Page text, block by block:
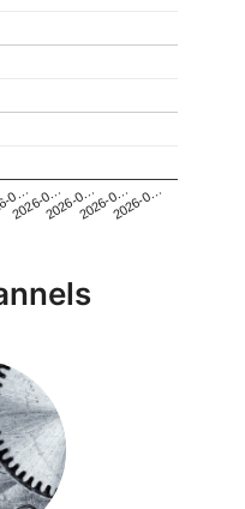
0…
2026-0…2026-0…2026-0…2026-0…